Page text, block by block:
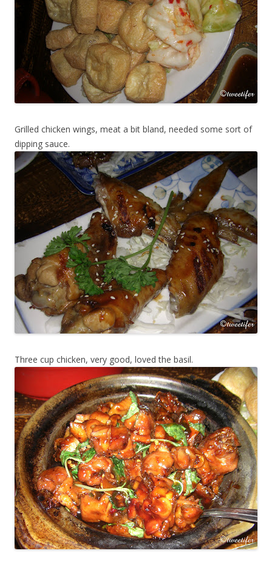
Grilled chicken wings, meat a bit bland, needed some sort of
dipping sauce.
Three cup chicken, very good, loved the basil.